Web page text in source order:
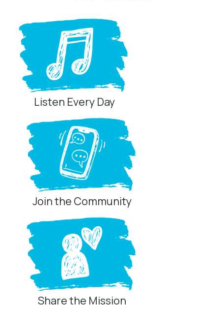
Listen Every Day
Join the Community
Share the Mission
Privacy Controls